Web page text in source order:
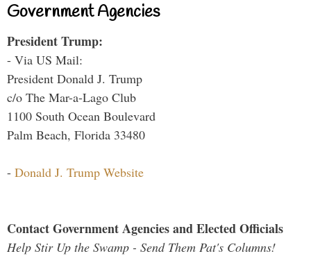
Government Agencies
President Trump:
- Via US Mail:
President Donald J. Trump
c/o The Mar-a-Lago Club
1100 South Ocean Boulevard
Palm Beach, Florida 33480
- Donald J. Trump Website
Contact Government Agencies and Elected Officials
Help Stir Up the Swamp - Send Them Pat's Columns!